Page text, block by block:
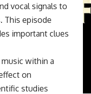
vocal signals to
This episode
important clues
within a
on
studies